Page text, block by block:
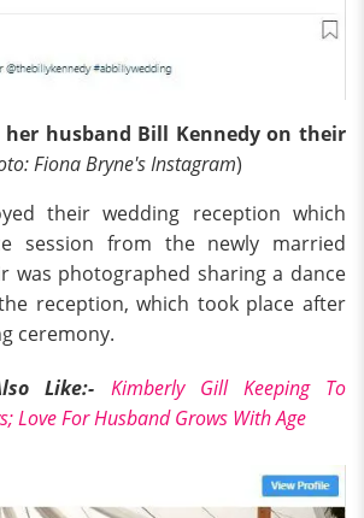
husband Bill Kennedy on their
Fiona Bryne's Instagram)
their wedding reception which
session from the newly married
was photographed sharing a dance
reception, which took place after
ceremony.
Like:-
Kimberly Gill Keeping To
Love For Husband Grows With Age